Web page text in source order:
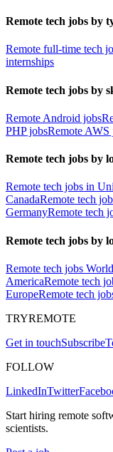
Remote tech jobs by
Remote full-time tech
internships
Remote tech jobs by
Remote Android jobs
PHP jobsRemote AWS
Remote tech jobs by
Remote tech jobs in
CanadaRemote tech
GermanyRemote tech
Remote tech jobs by
Remote tech jobs
AmericaRemote tech
EuropeRemote tech
TRYREMOTE
Get in touchSubscribe
FOLLOW
LinkedInTwitter
Start hiring remote
scientists.